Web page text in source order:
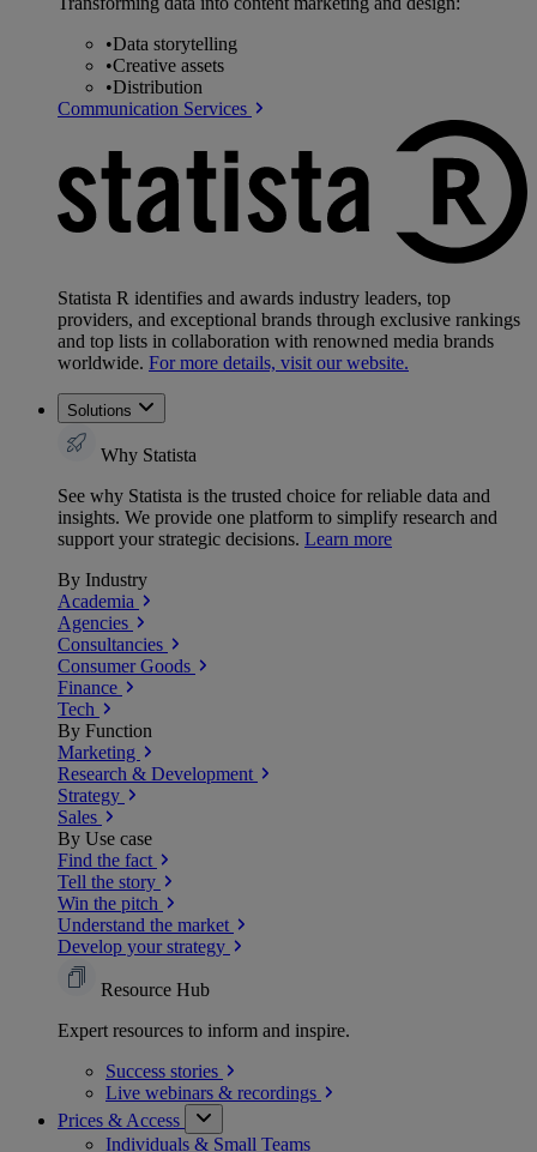
•Data storytelling
•Creative assets
•Distribution
Communication Services
Statista R identifies and awards industry leaders, top
providers, and exceptional brands through exclusive rankings
and top lists in collaboration with renowned media brands
worldwide. For more details, visit our website.
Solutions
Why Statista
See why Statista is the trusted choice for reliable data and
insights. We provide one platform to simplify research and
support your strategic decisions. Learn more
By Industry
Academia
Agencies
Consultancies
Consumer Goods
Finance
Tech
By Function
Marketing
Research & Development
Strategy
Sales
By Use case
Find the fact
Tell the story
Win the pitch
Understand the market
Develop your strategy
Resource Hub
Expert resources to inform and inspire.
Success stories
Live webinars & recordings
Prices & Access
Individuals & Small Teams